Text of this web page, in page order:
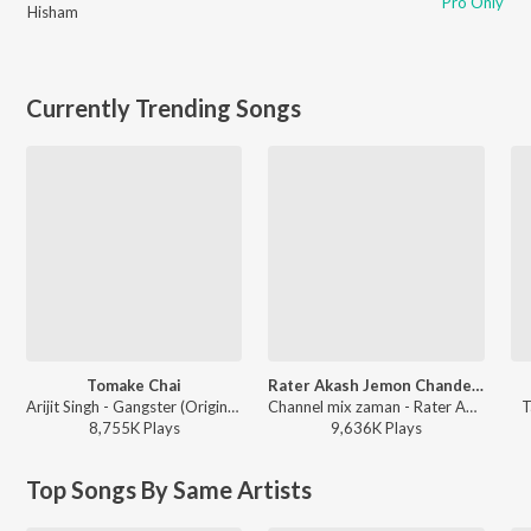
Hisham
Currently Trending Songs
Tomake Chai
Arijit Singh - Gangster (Original Motion Picture Soundtrack)
8,755KPlays
Rater Akash Jemon Chander Alo
Channel mix zaman - Rater Akash Jemon Chander Alo
9,636KPlays
Top Songs By Same Artists